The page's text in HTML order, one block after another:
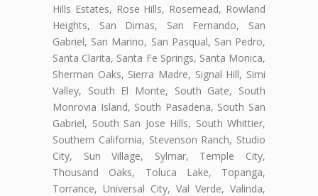
Hills Estates, Rose Hills, Rosemead, Rowland
Heights, San Dimas, San Fernando, San
Gabriel, San Marino, San Pasqual, San Pedro,
Santa Clarita, Santa Fe Springs, Santa Monica,
Sherman Oaks, Sierra Madre, Signal Hill, Simi
Valley, South El Monte, South Gate, South
Monrovia Island, South Pasadena, South San
Gabriel, South San Jose Hills, South Whittier,
Southern California, Stevenson Ranch, Studio
City, Sun Village, Sylmar, Temple City,
Thousand Oaks, Toluca Lake, Topanga,
Torrance, Universal City, Val Verde, Valinda,